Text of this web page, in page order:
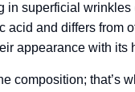
superficial wrinkles
and differs from
appearance with its
composition; that’s